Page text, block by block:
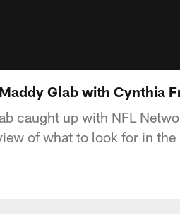
Glab with Cynthia
caught up with NFL
of what to look for in